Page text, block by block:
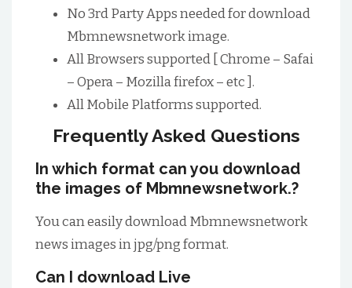
No 3rd Party Apps needed for download
Mbmnewsnetwork image.
All Browsers supported [ Chrome – Safai
– Opera – Mozilla firefox – etc ].
All Mobile Platforms supported.
Frequently Asked Questions
In which format can you download
the images of Mbmnewsnetwork.?
You can easily download Mbmnewsnetwork
news images in jpg/png format.
Can I download Live